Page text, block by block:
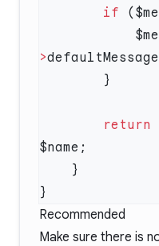
        if
>
        return
Recommended
Make sure there is